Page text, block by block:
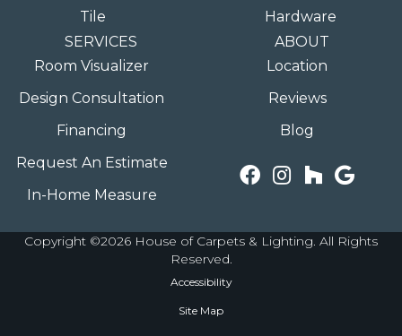
Tile
Hardware
SERVICES
Room Visualizer
Design Consultation
Financing
Request An Estimate
In-Home Measure
ABOUT
Location
Reviews
Blog
Copyright ©2026 House of Carpets & Lighting. All Rights
Reserved.
Accessibility
Site Map